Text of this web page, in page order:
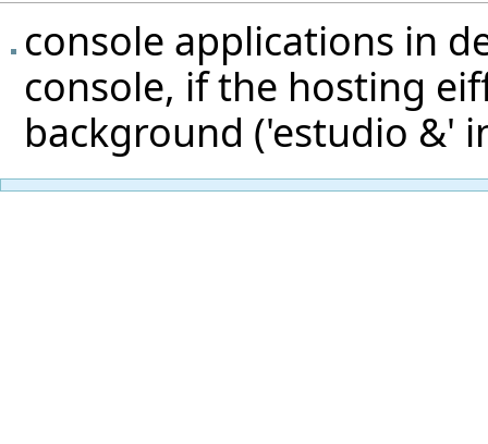
console applications in
console, if the hosting
background ('estudio &'